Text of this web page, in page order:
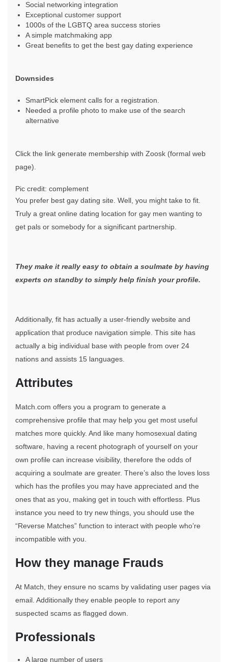
Social networking integration
Exceptional customer support
1000s of the LGBTQ area success stories
A simple matchmaking app
Great benefits to get the best gay dating experience
Downsides
SmartPick element calls for a registration.
Needed a profile photo to make use of the search
alternative
Click the link generate membership with Zoosk (formal web
page).
Pic credit: complement
You prefer best gay dating site. Well, you might take to fit.
Truly a great online dating location for gay men wanting to
get pals or somebody for a significant partnership.
They make it really easy to obtain a soulmate by having
experts on standby to simply help finish your profile.
Additionally, fit has actually a user-friendly website and
application that produce navigation simple. This site has
actually a big individual base with people from over 24
nations and assists 15 languages.
Attributes
Match.com offers you a program to generate a
comprehensive profile that may help you get most useful
matches more quickly. And like many homosexual dating
software, having a recent photograph of yourself on your
own profile can increase visibility, therefore the odds of
acquiring a soulmate are greater. There’s also the loves loss
which has the profiles you may have appreciated and the
ones that as you, making get in touch with effortless. Plus
instance you need to try new things, you should use the
“Reverse Matches” function to interact with people who’re
incompatible with you.
How they manage Frauds
At Match, they ensure no scams by validating user pages via
email. Additionally they enable people to report any
suspected scams as flagged down.
Professionals
A large number of users